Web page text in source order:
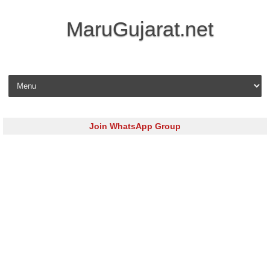
MaruGujarat.net
Skip to content
Join WhatsApp Group